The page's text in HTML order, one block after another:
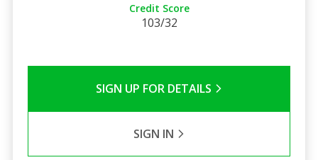
Credit Score
103/32
SIGN UP FOR DETAILS
SIGN IN